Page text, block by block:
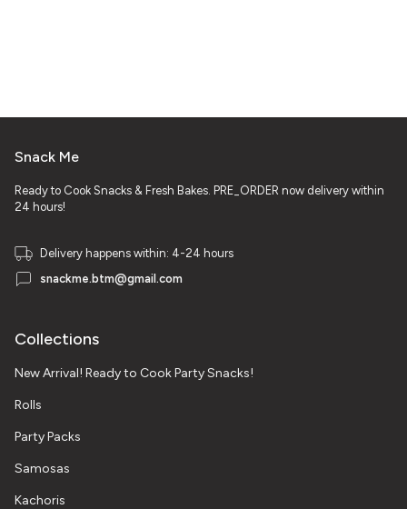
Snack Me
Ready to Cook Snacks & Fresh Bakes. PRE_ORDER now delivery within
24 hours!
Delivery happens within: 4-24 hours
snackme.btm@gmail.com
Collections
New Arrival! Ready to Cook Party Snacks!
Rolls
Party Packs
Samosas
Kachoris